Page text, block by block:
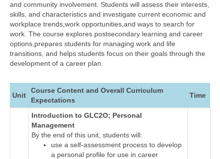
and community involvement. Students will assess their interests,
skills, and characteristics and investigate current economic and
workplace trends,work opportunities,and ways to search for
work. The course explores postsecondary learning and career
options,prepares students for managing work and life
transitions, and helps students focus on their goals through the
development of a career plan.
Unit
Course Content and Overall Curriculum
Expectations
Time
Introduction to GLC2O; Personal
Management
By the end of this unit, students will:
use a self-assessment process to develop
a personal profile for use in career